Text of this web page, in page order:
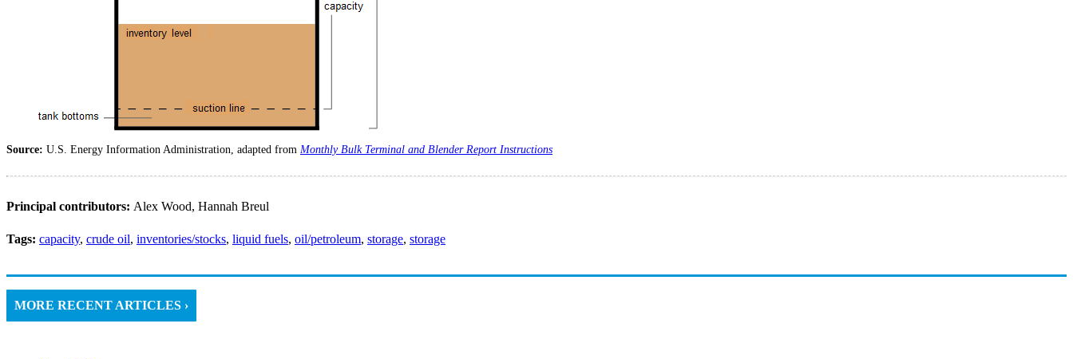
Source: U.S. Energy Information Administration, adapted from Monthly Bulk Terminal and Blender Report Instructions
Principal contributors: Alex Wood, Hannah Breul
Tags: capacity, crude oil, inventories/stocks, liquid fuels, oil/petroleum, storage, storage
MORE RECENT ARTICLES ›